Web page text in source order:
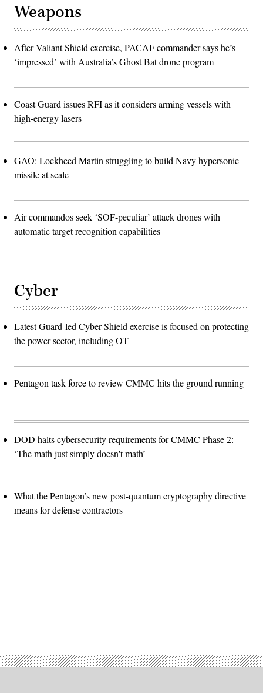
Weapons
After Valiant Shield exercise, PACAF commander says he’s
‘impressed’ with Australia’s Ghost Bat drone program
Coast Guard issues RFI as it considers arming vessels with
high-energy lasers
GAO: Lockheed Martin struggling to build Navy hypersonic
missile at scale
Air commandos seek ‘SOF-peculiar’ attack drones with
automatic target recognition capabilities
Cyber
Latest Guard-led Cyber Shield exercise is focused on protecting
the power sector, including OT
Pentagon task force to review CMMC hits the ground running
DOD halts cybersecurity requirements for CMMC Phase 2:
‘The math just simply doesn't math’
What the Pentagon’s new post-quantum cryptography directive
means for defense contractors